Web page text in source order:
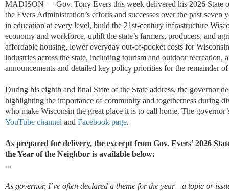
MADISON — Gov. Tony Evers this week delivered his 2026 State
the Evers Administration’s efforts and successes over the past seven
in education at every level, build the 21st-century infrastructure
economy and workforce, uplift the state’s farmers, producers, and
affordable housing, lower everyday out-of-pocket costs for
industries across the state, including tourism and outdoor recreation,
announcements and detailed key policy priorities for the remainder of
During his eighth and final State of the State address, the governor
highlighting the importance of community and togetherness during
who make Wisconsin the great place it is to call home. The
YouTube channel and Facebook page.
As prepared for delivery, the excerpt from Gov. Evers’ 2026
the Year of the Neighbor is available below:
...
As governor, I’ve often declared a theme for the year—a topic or